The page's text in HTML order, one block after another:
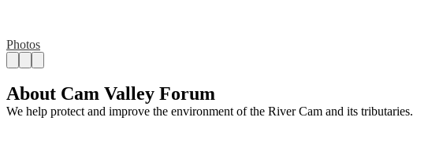
Photos
About Cam Valley Forum
We help protect and improve the environment of the River Cam and its tributaries.